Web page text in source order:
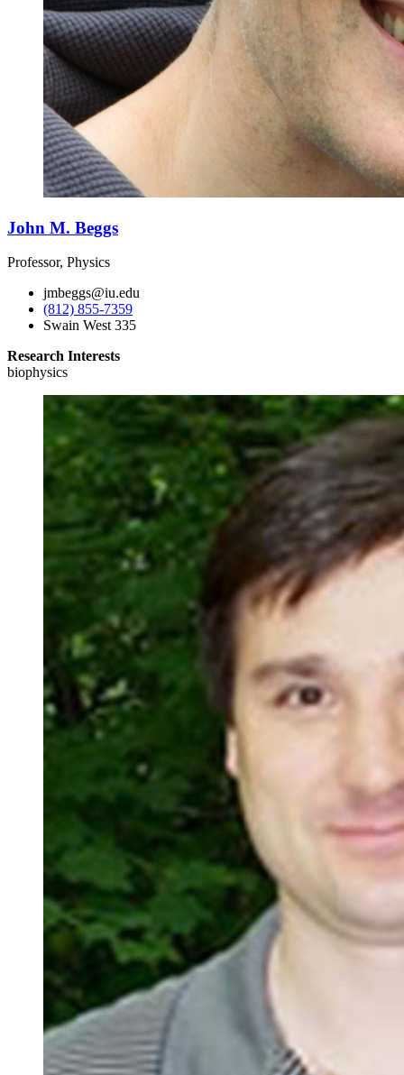
John M. Beggs
Professor, Physics
jmbeggs@iu.edu
(812) 855-7359
Swain West 335
Research Interests
biophysics